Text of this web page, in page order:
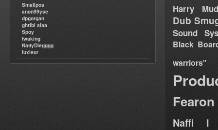
Smallpos
anon99yse
dpgorgan
ghribi alaa
Spoy
twaking
NattyDiegggg
luxieur
Harry
Dub
Sound
Black
warriors"
Fearon
Naffi I